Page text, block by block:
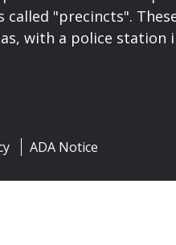
"precincts".
with a police station
ADA Notice